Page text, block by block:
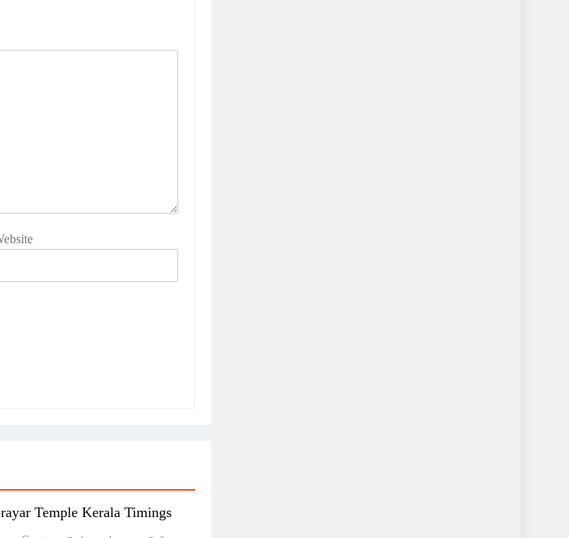
Temple Kerala Timings